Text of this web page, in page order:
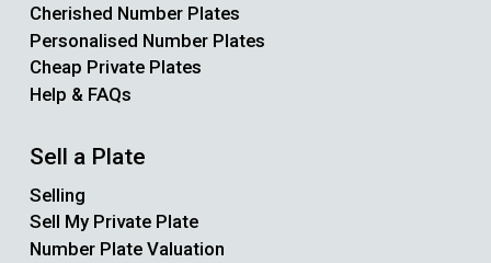
Cherished Number Plates
Personalised Number Plates
Cheap Private Plates
Help & FAQs
Sell a Plate
Selling
Sell My Private Plate
Number Plate Valuation